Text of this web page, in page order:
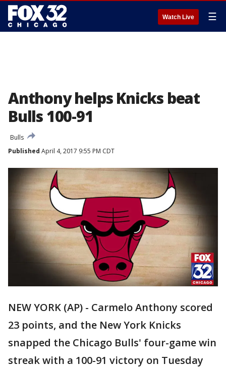
Watch Live ☰
Anthony helps Knicks beat
Bulls 100-91
Bulls
Published April 4, 2017 9:55 PM CDT
NEW YORK (AP) - Carmelo Anthony scored
23 points, and the New York Knicks
snapped the Chicago Bulls' four-game win
streak with a 100-91 victory on Tuesday